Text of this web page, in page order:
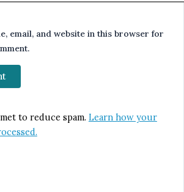
email, and website in this browser for
to reduce spam. Learn how your